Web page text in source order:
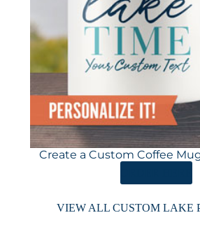
Create a Custom Coffee Mug
VIEW ALL CUSTOM LAKE